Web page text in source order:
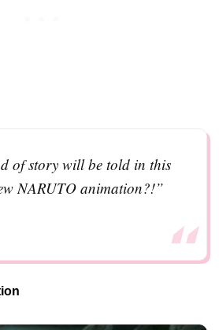
of story will be told in this
NARUTO animation?!”